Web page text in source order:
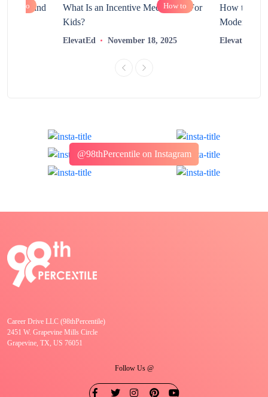
How to and
How to
What Is an Incentive Mechanism For
Kids?
ElevatEd November 18, 2025
How to
Modern
ElevatEd
@98thPercentile on Instagram
Career Drive LLC (98thPercentile)
2451 W. Grapevine Mills Circle
Grapevine, TX, US 76051
Follow Us @